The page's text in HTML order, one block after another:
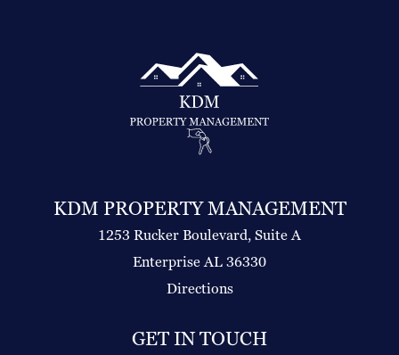
KDM PROPERTY MANAGEMENT
1253 Rucker Boulevard, Suite A
Enterprise AL 36330
Directions
GET IN TOUCH